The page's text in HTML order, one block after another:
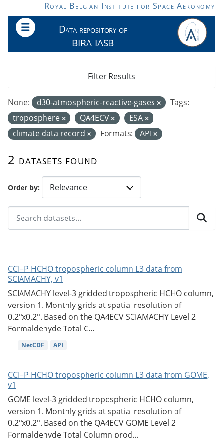
Skip to main contentRoyal Belgian Institute for Space Aeronomy
Data repository of
BIRA-IASB
Order by
2 datasets found
None: d30-atmospheric-reactive-gases
Tags:
troposphere
QA4ECV
ESA
climate data record
Formats: API
Filter Results
CCI+P HCHO tropospheric column L3 data from
SCIAMACHY, v1
SCIAMACHY level-3 gridded tropospheric HCHO column,
version 1. Monthly grids at spatial resolution of
0.2°x0.2°. Based on the QA4ECV SCIAMACHY Level 2
Formaldehyde Total C...
NetCDF API
CCI+P HCHO tropospheric column L3 data from GOME,
v1
GOME level-3 gridded tropospheric HCHO column,
version 1. Monthly grids at spatial resolution of
0.2°x0.2°. Based on the QA4ECV GOME Level 2
Formaldehyde Total Column prod...